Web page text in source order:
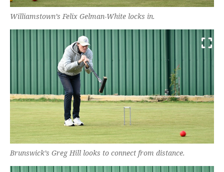
Williamstown’s Felix Gelman-White locks in.
Brunswick’s Greg Hill looks to connect from distance.